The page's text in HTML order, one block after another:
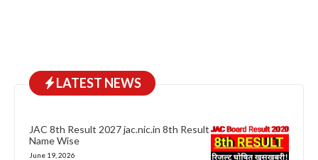
LATEST NEWS
JAC 8th Result 2027 jac.nic.in 8th Result
Name Wise
June 19, 2026